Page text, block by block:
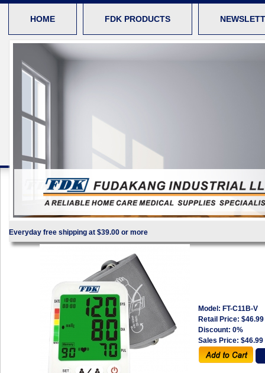
HOME FDK PRODUCTS
Everyday free shipping at $39.00 or more
Model: FT-C11B-V
Retail Price: $46.99
Discount: 0%
Sales Price: $46.99